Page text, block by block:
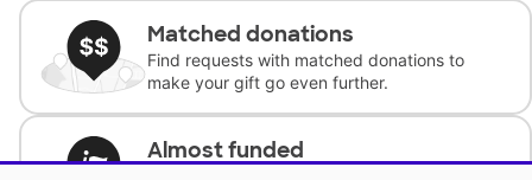
Matched donations
Find requests with matched donations to
make your gift go even further.
Almost funded